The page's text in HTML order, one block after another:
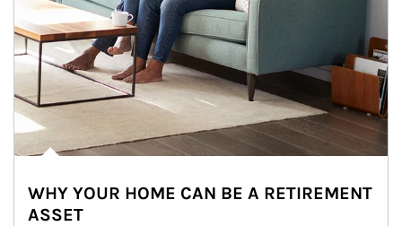
WHY YOUR HOME CAN BE A RETIREMENT
ASSET